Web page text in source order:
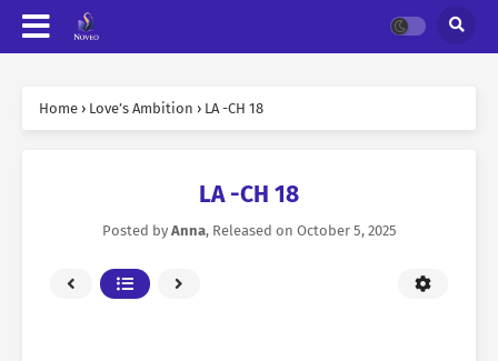
Home › Love’s Ambition › LA -CH 18
LA -CH 18
Posted by Anna, Released on October 5, 2025